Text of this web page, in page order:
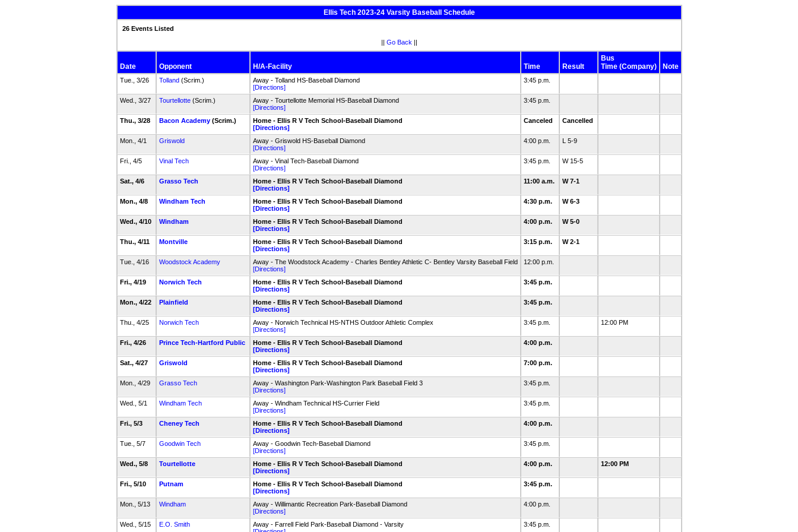
Ellis Tech 2023-24 Varsity Baseball Schedule
26 Events Listed
|| Go Back ||
Date Opponent H/A-Facility Time Result
Bus
Time (Company)
Note
Tue., 3/26 Tolland(Scrim.)
Away - Tolland HS-Baseball Diamond
[Directions]
3:45 p.m.
Wed., 3/27 Tourtellotte(Scrim.)
Away - Tourtellotte Memorial HS-Baseball Diamond
[Directions]
3:45 p.m.
Thu., 3/28 Bacon Academy(Scrim.)
Home - Ellis R V Tech School-Baseball Diamond
[Directions]
Canceled Cancelled
Mon., 4/1 Griswold
Away - Griswold HS-Baseball Diamond
[Directions]
4:00 p.m. L 5-9
Fri., 4/5 Vinal Tech
Away - Vinal Tech-Baseball Diamond
[Directions]
3:45 p.m. W 15-5
Sat., 4/6 Grasso Tech
Home - Ellis R V Tech School-Baseball Diamond
[Directions]
11:00 a.m. W 7-1
Mon., 4/8 Windham Tech
Home - Ellis R V Tech School-Baseball Diamond
[Directions]
4:30 p.m. W 6-3
Wed., 4/10 Windham
Home - Ellis R V Tech School-Baseball Diamond
[Directions]
4:00 p.m. W 5-0
Thu., 4/11 Montville
Home - Ellis R V Tech School-Baseball Diamond
[Directions]
3:15 p.m. W 2-1
Tue., 4/16 Woodstock Academy
Away - The Woodstock Academy - Charles Bentley Athletic C- Bentley Varsity Baseball Field
[Directions]
12:00 p.m.
Fri., 4/19 Norwich Tech
Home - Ellis R V Tech School-Baseball Diamond
[Directions]
3:45 p.m.
Mon., 4/22 Plainfield
Home - Ellis R V Tech School-Baseball Diamond
[Directions]
3:45 p.m.
Thu., 4/25 Norwich Tech
Away - Norwich Technical HS-NTHS Outdoor Athletic Complex
[Directions]
3:45 p.m. 12:00 PM
Fri., 4/26 Prince Tech-Hartford Public
Home - Ellis R V Tech School-Baseball Diamond
[Directions]
4:00 p.m.
Sat., 4/27 Griswold
Home - Ellis R V Tech School-Baseball Diamond
[Directions]
7:00 p.m.
Mon., 4/29 Grasso Tech
Away - Washington Park-Washington Park Baseball Field 3
[Directions]
3:45 p.m.
Wed., 5/1 Windham Tech
Away - Windham Technical HS-Currier Field
[Directions]
3:45 p.m.
Fri., 5/3 Cheney Tech
Home - Ellis R V Tech School-Baseball Diamond
[Directions]
4:00 p.m.
Tue., 5/7 Goodwin Tech
Away - Goodwin Tech-Baseball Diamond
[Directions]
3:45 p.m.
Wed., 5/8 Tourtellotte
Home - Ellis R V Tech School-Baseball Diamond
[Directions]
4:00 p.m. 12:00 PM
Fri., 5/10 Putnam
Home - Ellis R V Tech School-Baseball Diamond
[Directions]
3:45 p.m.
Mon., 5/13 Windham
Away - Willimantic Recreation Park-Baseball Diamond
[Directions]
4:00 p.m.
Wed., 5/15 E.O. Smith
Away - Farrell Field Park-Baseball Diamond - Varsity
3:45 p.m.